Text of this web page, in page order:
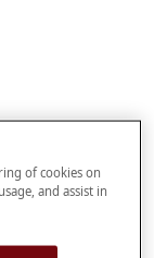
of cookies on
and assist in